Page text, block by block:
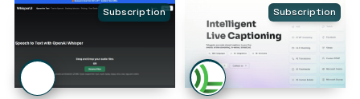
Subscription Subscription